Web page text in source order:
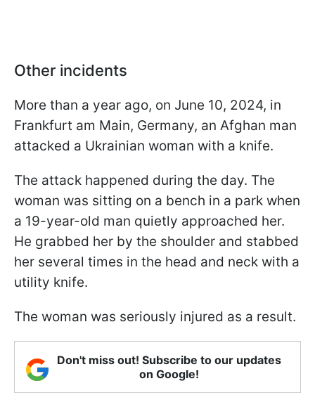
Other incidents
More than a year ago, on June 10, 2024, in
Frankfurt am Main, Germany, an Afghan man
attacked a Ukrainian woman with a knife.
The attack happened during the day. The
woman was sitting on a bench in a park when
a 19-year-old man quietly approached her.
He grabbed her by the shoulder and stabbed
her several times in the head and neck with a
utility knife.
The woman was seriously injured as a result.
Don't miss out! Subscribe to our updates
on Google!